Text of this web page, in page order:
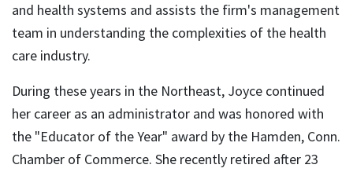
and health systems and assists the firm's management
team in understanding the complexities of the health
care industry.
During these years in the Northeast, Joyce continued
her career as an administrator and was honored with
the "Educator of the Year" award by the Hamden, Conn.
Chamber of Commerce. She recently retired after 23